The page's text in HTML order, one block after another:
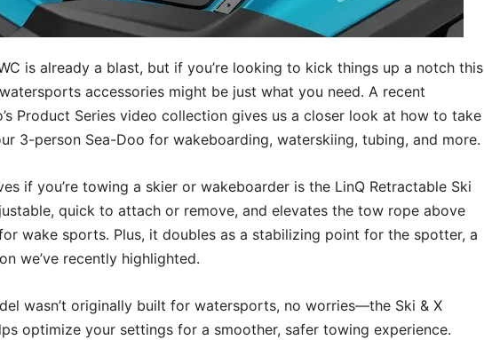
is already a blast, but if you’re looking to kick things up a notch this
accessories might be just what you need. A recent
Product Series video collection gives us a closer look at how to take
3-person Sea-Doo for wakeboarding, waterskiing, tubing, and more.
if you’re towing a skier or wakeboarder is the LinQ Retractable Ski
quick to attach or remove, and elevates the tow rope above
wake sports. Plus, it doubles as a stabilizing point for the spotter, a
we’ve recently highlighted.
wasn’t originally built for watersports, no worries—the Ski & X
optimize your settings for a smoother, safer towing experience.